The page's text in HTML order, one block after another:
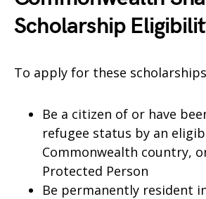
Scholarship
To apply for these
Be a citizen of or have
refugee status by an
Commonwealth country,
Protected Person
Be permanently resident